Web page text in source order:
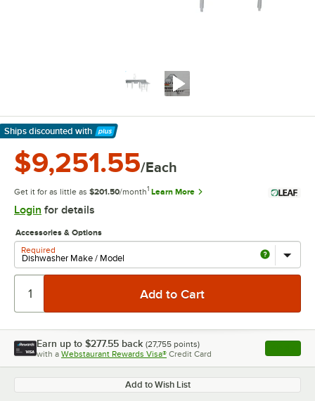
Ships discounted with
Learn More
$9,251.55/Each
Get it for as little as $201.50/month1 Learn More
Login for details
Accessories & Options
Required
Earn up to $277.55 back (27,755 points)
with a Webstaurant Rewards Visa® Credit Card , opens
Add to Wish List